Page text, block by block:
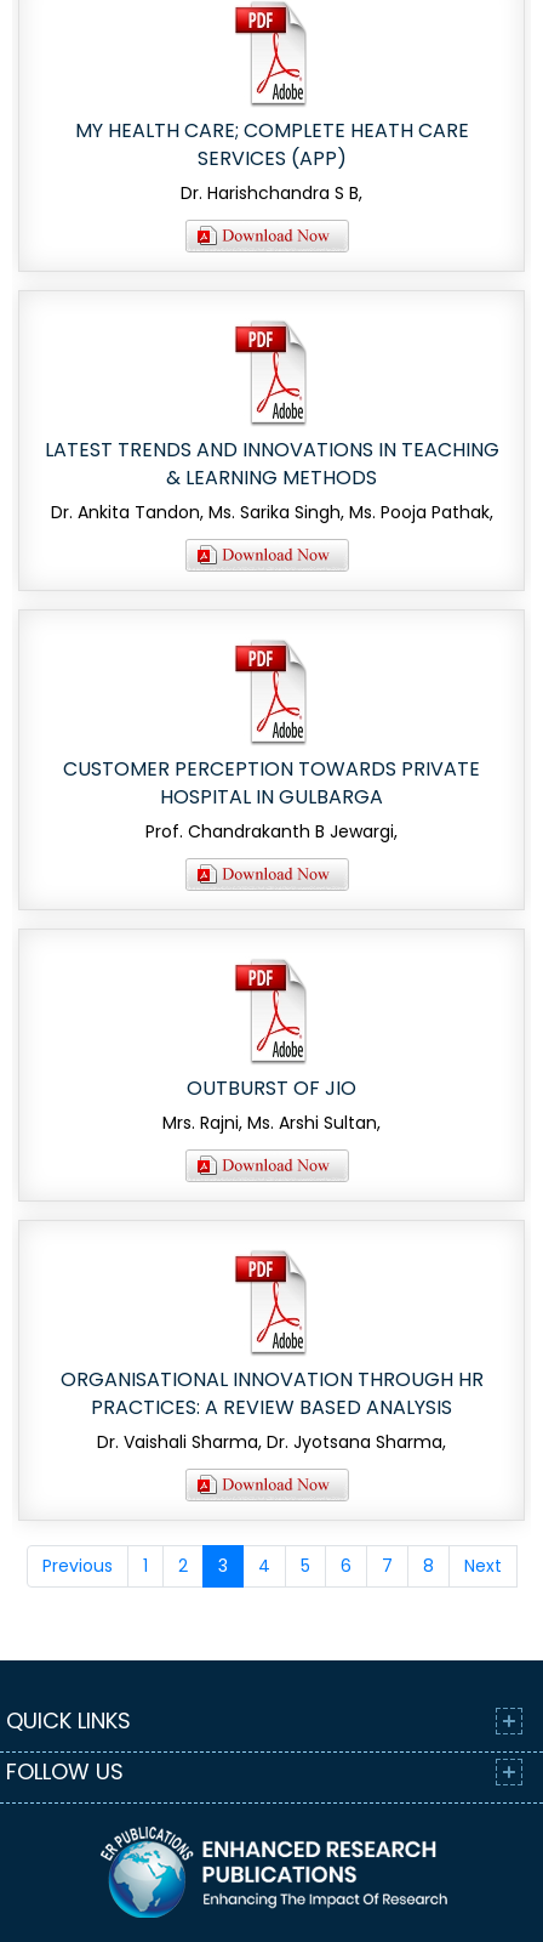
MY HEALTH CARE; COMPLETE HEATH CARE
SERVICES (APP)
Dr. Harishchandra S B,
LATEST TRENDS AND INNOVATIONS IN TEACHING
& LEARNING METHODS
Dr. Ankita Tandon, Ms. Sarika Singh, Ms. Pooja Pathak,
CUSTOMER PERCEPTION TOWARDS PRIVATE
HOSPITAL IN GULBARGA
Prof. Chandrakanth B Jewargi,
OUTBURST OF JIO
Mrs. Rajni, Ms. Arshi Sultan,
ORGANISATIONAL INNOVATION THROUGH HR
PRACTICES: A REVIEW BASED ANALYSIS
Dr. Vaishali Sharma, Dr. Jyotsana Sharma,
Previous 1 2 3 4 5 6 7 8 Next
QUICK LINKS
FOLLOW US